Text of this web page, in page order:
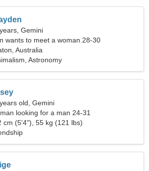
Gemini
wants to meet a woman 28-30
Australia
Astronomy
old, Gemini
looking for a man 24-31
cm (5'4"), 55 kg (121 lbs)